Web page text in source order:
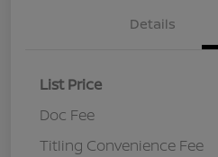
Details
List Price
Doc Fee
Titling Convenience Fee